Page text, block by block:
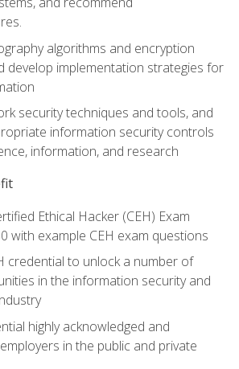
algorithms and encryption
develop implementation strategies for
security techniques and tools, and
information security controls
information, and research
Ethical Hacker (CEH) Exam
with example CEH exam questions
credential to unlock a number of
in the information security and
highly acknowledged and
in the public and private